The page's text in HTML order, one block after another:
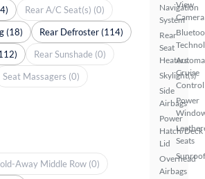
Navigation
System
Rear
Seat
Heaters
Skylight(s)
Side
Airbags
Power
Hatch/Deck
Lid
Overhead
Airbags
View
Camera
Cruise
Control
Power
Seats
Rear A/C Seat(s) (0)
(18)
Rear Defroster (114)
Rear Sunshade (0)
Seat Massagers (0)
Away Middle Row (0)